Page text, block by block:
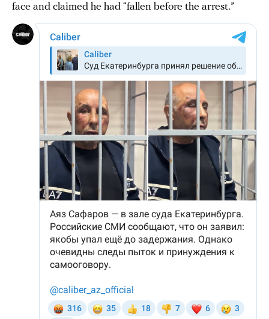
face and claimed he had “fallen before the arrest.”